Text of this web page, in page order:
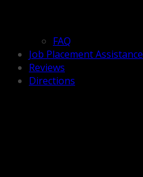
FAQ
Job Placement Assistance
Reviews
Directions